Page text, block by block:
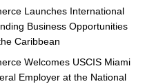
Launches International
Business Opportunities
Caribbean
Welcomes USCIS Miami
Employer at the National